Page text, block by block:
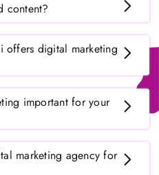
content?
offers digital marketing
important for your
marketing agency for